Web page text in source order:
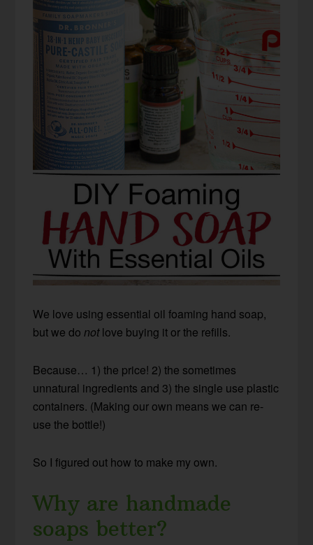
We love using essential oil foaming hand soap,
but we donotlove buying it or the refills.
Because… 1) the price! 2) the sometimes
unnatural ingredients and 3) the single use plastic
containers. (Making our own means we can re-
use the bottle!)
So I figured out how to make my own.
Why are handmade
soaps better?